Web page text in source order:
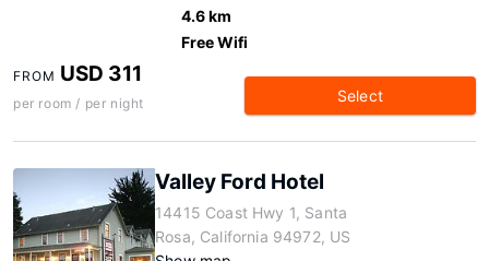
4.6 km
Free Wifi
FROM USD 311
per room / per night Select
Valley Ford Hotel
14415 Coast Hwy 1, Santa
Rosa, California 94972, US